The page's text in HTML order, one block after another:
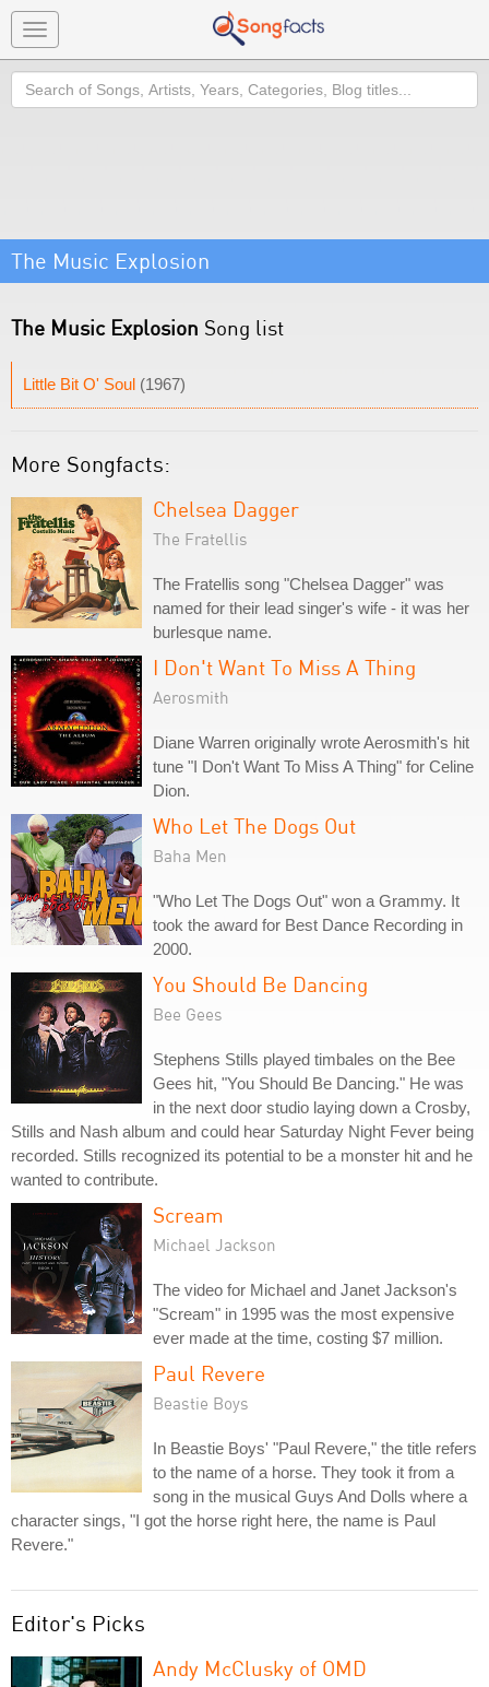
Toggle
navigation
Search
The Music Explosion
The Music Explosion Song list
Little Bit O' Soul (1967)
More Songfacts:
Chelsea Dagger
The Fratellis
The Fratellis song "Chelsea Dagger" was
named for their lead singer's wife - it was her
burlesque name.
I Don't Want To Miss A Thing
Aerosmith
Diane Warren originally wrote Aerosmith's hit
tune "I Don't Want To Miss A Thing" for Celine
Dion.
Who Let The Dogs Out
Baha Men
"Who Let The Dogs Out" won a Grammy. It
took the award for Best Dance Recording in
2000.
You Should Be Dancing
Bee Gees
Stephens Stills played timbales on the Bee
Gees hit, "You Should Be Dancing." He was
in the next door studio laying down a Crosby,
Stills and Nash album and could hear Saturday Night Fever being
recorded. Stills recognized its potential to be a monster hit and he
wanted to contribute.
Scream
Michael Jackson
The video for Michael and Janet Jackson's
"Scream" in 1995 was the most expensive
ever made at the time, costing $7 million.
Paul Revere
Beastie Boys
In Beastie Boys' "Paul Revere," the title refers
to the name of a horse. They took it from a
song in the musical Guys And Dolls where a
character sings, "I got the horse right here, the name is Paul
Revere."
Editor's Picks
Andy McClusky of OMD